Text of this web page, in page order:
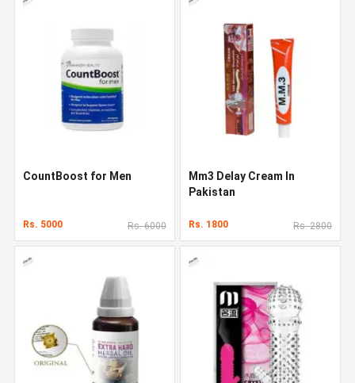
CountBoost for Men
Rs. 5000 Rs. 6000
Mm3 Delay Cream In
Pakistan
Rs. 1800 Rs. 2800